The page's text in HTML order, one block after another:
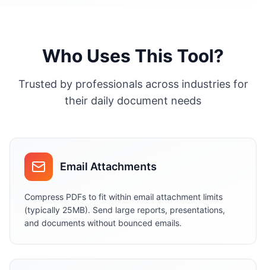
Who Uses This Tool?
Trusted by professionals across industries for
their daily document needs
Email Attachments
Compress PDFs to fit within email attachment limits
(typically 25MB). Send large reports, presentations,
and documents without bounced emails.